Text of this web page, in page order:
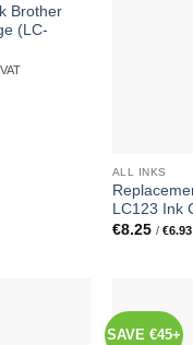
Brother
(LC-
ALL INKS
LC123 Ink
€8.25 / €6.93
SAVE €45+